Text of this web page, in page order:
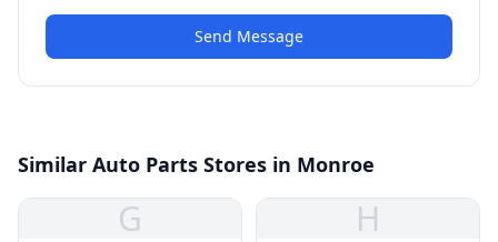
Send Message
Similar Auto Parts Stores in Monroe
G H